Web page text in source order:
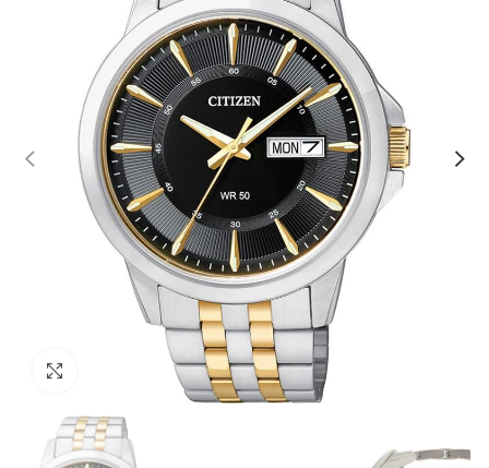
Click to enlarge